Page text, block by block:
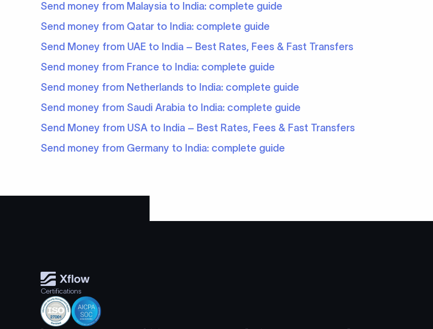
Send money from Malaysia to India: complete guide
Send money from Qatar to India: complete guide
Send Money from UAE to India – Best Rates, Fees & Fast Transfers
Send money from France to India: complete guide
Send money from Netherlands to India: complete guide
Send money from Saudi Arabia to India: complete guide
Send Money from USA to India – Best Rates, Fees & Fast Transfers
Send money from Germany to India: complete guide
Certifications